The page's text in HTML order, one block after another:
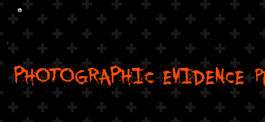
PHOTOGRAPHIC EVIDENCE